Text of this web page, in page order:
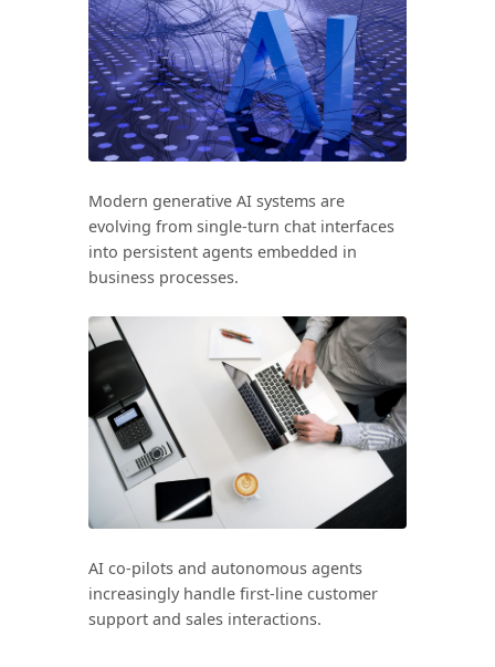
Search all stories ESC · ↑↓ navigate · / to open